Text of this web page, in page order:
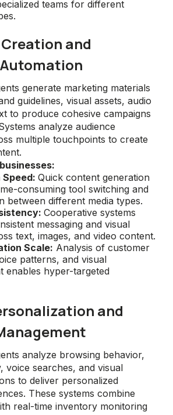
teams for different
and
generate marketing materials
guidelines, visual assets, audio
to produce cohesive campaigns
analyze audience
multiple touchpoints to create
Quick content generation
consuming tool switching and
between different media types.
Cooperative systems
messaging and visual
text, images, and video content.
Scale: Analysis of customer
patterns, and visual
enables hyper-targeted
and
analyze browsing behavior,
voice searches, and visual
to deliver personalized
These systems combine
real-time inventory monitoring